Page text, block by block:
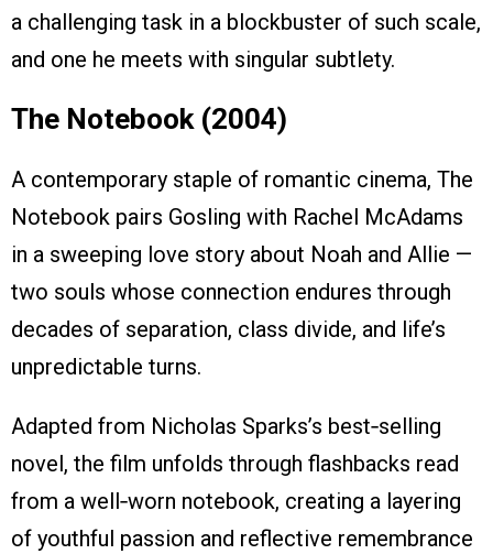
a challenging task in a blockbuster of such scale,
and one he meets with singular subtlety.
The Notebook (2004)
A contemporary staple of romantic cinema, The
Notebook pairs Gosling with Rachel McAdams
in a sweeping love story about Noah and Allie —
two souls whose connection endures through
decades of separation, class divide, and life’s
unpredictable turns.
Adapted from Nicholas Sparks’s best‑selling
novel, the film unfolds through flashbacks read
from a well‑worn notebook, creating a layering
of youthful passion and reflective remembrance